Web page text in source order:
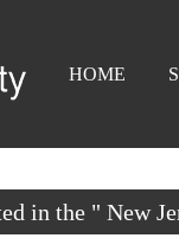
HOME
in the " New